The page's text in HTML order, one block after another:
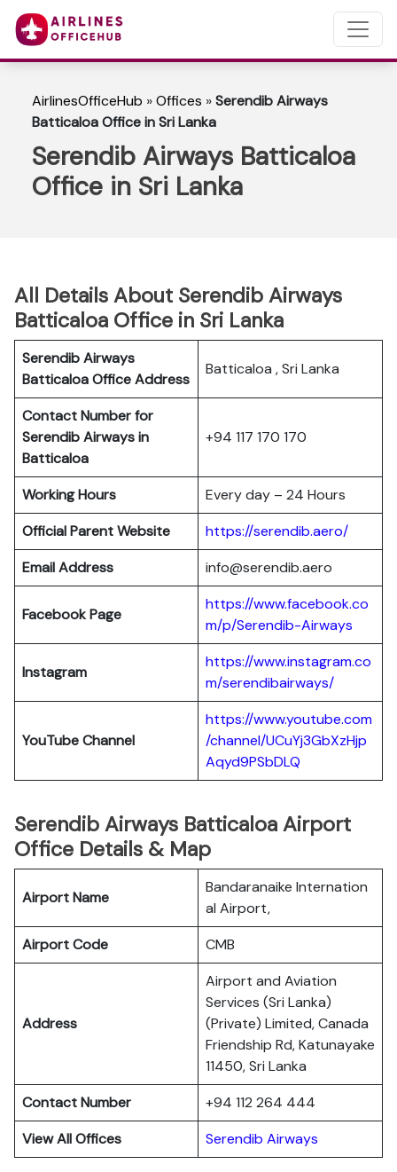
AirlinesOfficeHub »Offices »Serendib Airways
Batticaloa Office in Sri Lanka
Serendib Airways Batticaloa
Office in Sri Lanka
All Details About Serendib Airways
Batticaloa Office in Sri Lanka
Serendib Airways
BatticaloaOffice Address
Batticaloa , Sri Lanka
Contact Number for
Serendib Airways in
Batticaloa
+94 117 170 170
Working Hours
Every day – 24 Hours
Official Parent Website
https://serendib.aero/
Email Address
info@serendib.aero
Facebook Page
https://www.facebook.co
m/p/Serendib-Airways
Instagram
https://www.instagram.co
m/serendibairways/
YouTube Channel
https://www.youtube.com
/channel/UCuYj3GbXzHjp
Aqyd9PSbDLQ
Serendib Airways Batticaloa Airport
Office Details & Map
Airport Name
Bandaranaike Internation
al Airport,
Airport Code
CMB
Address
Airport and Aviation
Services (Sri Lanka)
(Private) Limited, Canada
Friendship Rd, Katunayake
11450, Sri Lanka
Contact Number
+94 112 264 444
View All Offices
Serendib Airways